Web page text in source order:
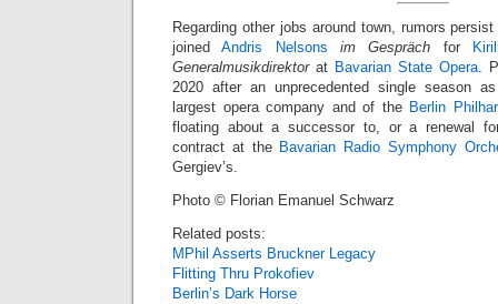
Regarding other jobs around town, rumors
joinedAndris Nelsons im Gespräch for
Generalmusikdirektorat Bavarian State Opera.
2020 after an unprecedented single season
largest opera company and of the Berlin
floating about a successor to, or a renewal
contract at the Bavarian Radio Symphony
Gergiev’s.
Photo © Florian Emanuel Schwarz
Related posts:
MPhil Asserts Bruckner Legacy
Flitting Thru Prokofiev
Berlin’s Dark Horse